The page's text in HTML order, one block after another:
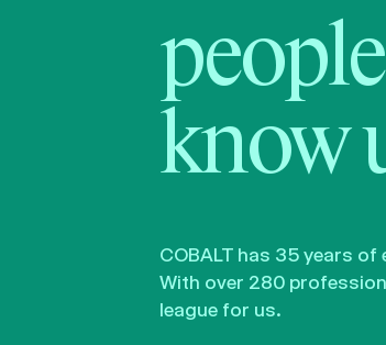
know
COBALT has 35 years of
With over 280
league for us.